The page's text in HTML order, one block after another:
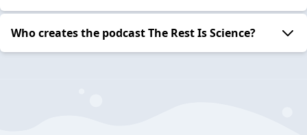
Who creates the podcast The Rest Is Science?